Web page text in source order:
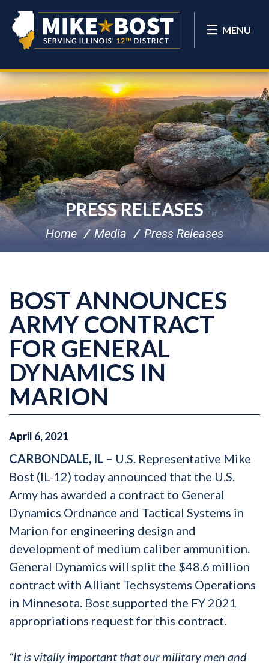
MENU
PRESS RELEASES
Home Media Press Releases
BOST ANNOUNCES
ARMY CONTRACT
FOR GENERAL
DYNAMICS IN
MARION
April 6,2021
CARBONDALE, IL – U.S. Representative Mike
Bost (IL-12) today announced that the U.S.
Army has awarded a contract to General
Dynamics Ordnance and Tactical Systems in
Marion for engineering design and
development of medium caliber ammunition.
General Dynamics will split the $48.6 million
contract with Alliant Techsystems Operations
in Minnesota. Bost supported the FY 2021
appropriations request for this contract.
“It is vitally important that our military men and